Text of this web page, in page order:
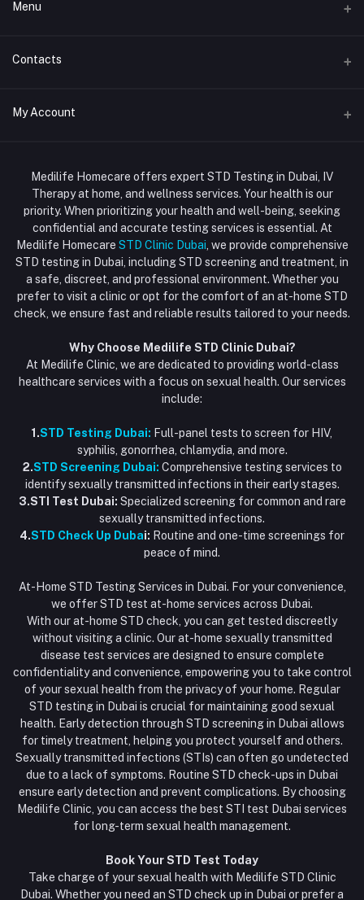
Menu
Home
Doctor at Home
HIV Test Dubai
Blood Test Dubai
Vaccination at Home in Dubai
Injections at Home
Flash Sale
Blogs
Contacts
Address
+971586670701
Email
My Account
Order History
My Wishlist
Track Order
Medilife Homecare offers expert STD Testing in Dubai, IV
Therapy at home, and wellness services. Your health is our
priority. When prioritizing your health and well-being, seeking
confidential and accurate testing services is essential. At
Medilife Homecare STD Clinic Dubai , we provide comprehensive
STD testing in Dubai, including STD screening and treatment, in
a safe, discreet, and professional environment. Whether you
prefer to visit a clinic or opt for the comfort of an at-home STD
check, we ensure fast and reliable results tailored to your needs.
Why Choose Medilife STD Clinic Dubai?
At Medilife Clinic, we are dedicated to providing world-class
healthcare services with a focus on sexual health. Our services
include:
1.STD Testing Dubai: Full-panel tests to screen for HIV,
syphilis, gonorrhea, chlamydia, and more.
2.STD Screening Dubai: Comprehensive testing services to
identify sexually transmitted infections in their early stages.
3.STI Test Dubai: Specialized screening for common and rare
sexually transmitted infections.
4.STD Check Up Dubai: Routine and one-time screenings for
peace of mind.
At-Home STD Testing Services in Dubai. For your convenience,
we offer STD test at-home services across Dubai.
With our at-home STD check, you can get tested discreetly
without visiting a clinic. Our at-home sexually transmitted
disease test services are designed to ensure complete
confidentiality and convenience, empowering you to take control
of your sexual health from the privacy of your home. Regular
STD testing in Dubai is crucial for maintaining good sexual
health. Early detection through STD screening in Dubai allows
for timely treatment, helping you protect yourself and others.
Sexually transmitted infections (STIs) can often go undetected
due to a lack of symptoms. Routine STD check-ups in Dubai
ensure early detection and prevent complications. By choosing
Medilife Clinic, you can access the best STI test Dubai services
for long-term sexual health management.
Book Your STD Test Today
Take charge of your sexual health with Medilife STD Clinic
Dubai. Whether you need an STD check up in Dubai or prefer a